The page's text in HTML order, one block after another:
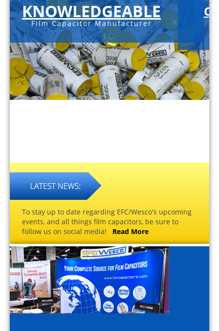
KNOWLEDGEABLE
Film Capacitor Manufacturer
To stay up to date regarding EFC/Wesco's upcoming
events, and all things film capacitors, be sure to
follow us on social media! Read More